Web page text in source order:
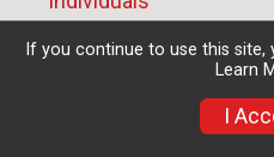
Individuals who are
fundraising event
Fundraisers
their RunSignup
If you continue to use this site,
Learn
I